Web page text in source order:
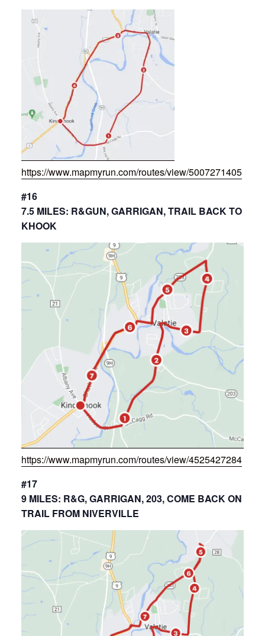
https://www.mapmyrun.com/routes/view/5007271405
#16
7.5 MILES: R&GUN, GARRIGAN, TRAIL BACK TO
KHOOK
https://www.mapmyrun.com/routes/view/4525427284
#17
9 MILES: R&G, GARRIGAN, 203, COME BACK ON
TRAIL FROM NIVERVILLE